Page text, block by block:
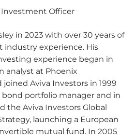
Investment Officer
in 2023 with over 30 years of
industry experience. His
experience began in
analyst at Phoenix
Aviva Investors in 1999
bond portfolio manager and in
the Aviva Investors Global
launching a European
mutual fund. In 2005